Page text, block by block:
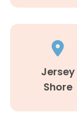
Jersey
Shore